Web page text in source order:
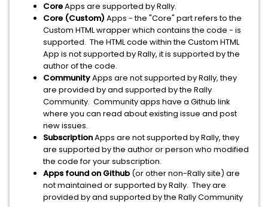
CoreApps are supported by Rally.
Core (Custom) Apps - the "Core" part refers to the
Custom HTML wrapper which contains the code - is
supported. The HTML code within the Custom HTML
App is not supported by Rally, it is supported by the
author of the code.
CommunityApps are not supported by Rally, they
are provided by and supported by the Rally
Community. Community apps have a Github link
where you can read about existing issue and post
new issues.
SubscriptionApps are not supported by Rally, they
are supported by the author or person who modified
the code for your subscription.
Apps found on Github (or other non-Rally site) are
not maintained or supported by Rally. They are
provided by and supported by the Rally Community